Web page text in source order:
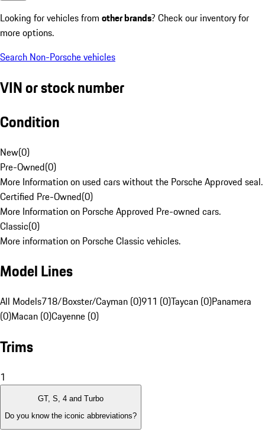
Looking for vehicles from other brands? Check our inventory for
more options.
Search Non-Porsche vehicles
VIN or stock number
Condition
New(0)
Pre-Owned(0)
More Information on used cars without the Porsche Approved seal.
Certified Pre-Owned(0)
More Information on Porsche Approved Pre-owned cars.
Classic(0)
More information on Porsche Classic vehicles.
Model Lines
All Models718/Boxster/Cayman (0)911 (0)Taycan (0)Panamera
(0)Macan (0)Cayenne (0)
Trims
1
GT, S, 4 and Turbo
Do you know the iconic abbreviations?